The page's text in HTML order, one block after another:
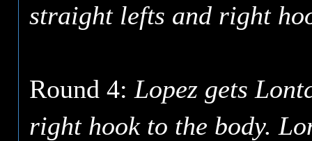
straight lefts and right
Round 4: Lopez gets
right hook to the body.